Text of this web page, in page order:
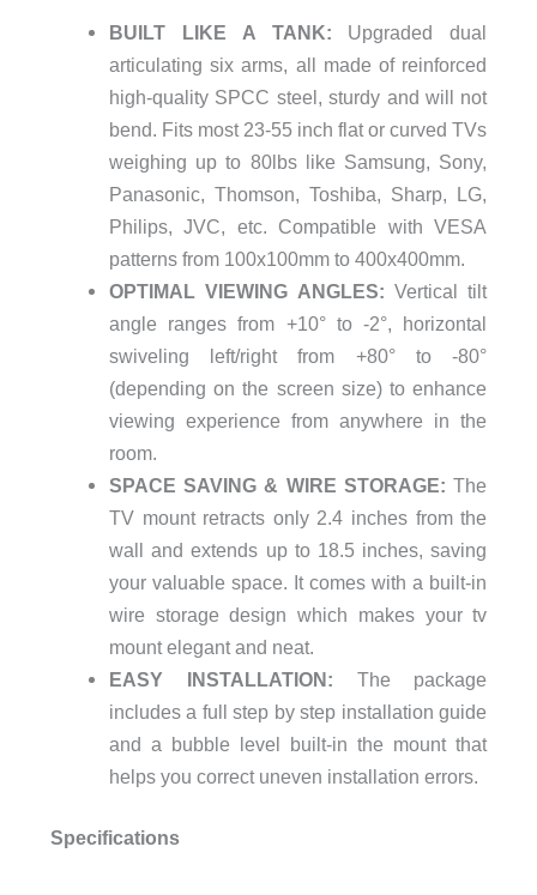
BUILT LIKE A TANK: Upgraded dual
articulating six arms, all made of reinforced
high-quality SPCC steel, sturdy and will not
bend. Fits most 23-55 inch flat or curved TVs
weighing up to 80lbs like Samsung, Sony,
Panasonic, Thomson, Toshiba, Sharp, LG,
Philips, JVC, etc. Compatible with VESA
patterns from 100x100mm to 400x400mm.
OPTIMAL VIEWING ANGLES: Vertical tilt
angle ranges from +10° to -2°, horizontal
swiveling left/right from +80° to -80°
(depending on the screen size) to enhance
viewing experience from anywhere in the
room.
SPACE SAVING & WIRE STORAGE: The
TV mount retracts only 2.4 inches from the
wall and extends up to 18.5 inches, saving
your valuable space. It comes with a built-in
wire storage design which makes your tv
mount elegant and neat.
EASY INSTALLATION: The package
includes a full step by step installation guide
and a bubble level built-in the mount that
helps you correct uneven installation errors.
Specifications